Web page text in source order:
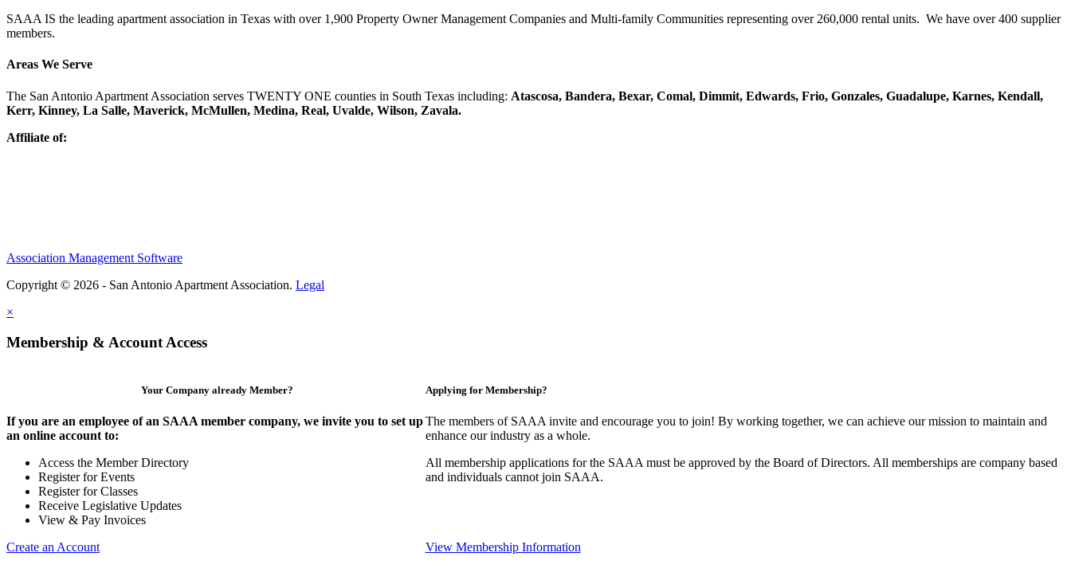
SAAA IS the leading apartment association in Texas with over 1,900 Property Owner Management Companies and Multi-family Communities representing over 260,000 rental units. We have over 400 supplier
members.
Areas We Serve
The San Antonio Apartment Association serves TWENTY ONE counties in South Texas including: Atascosa, Bandera, Bexar, Comal, Dimmit, Edwards, Frio, Gonzales, Guadalupe, Karnes, Kendall,
Kerr, Kinney, La Salle, Maverick, McMullen, Medina, Real, Uvalde, Wilson, Zavala.
Affiliate of:
Association Management Software
Copyright © 2026 - San Antonio Apartment Association. Legal
×
Membership & Account Access
Your Company already Member?
If you are an employee of an SAAA member company, we invite you to set up
an online account to:
Access the Member Directory
Register for Events
Register for Classes
Receive Legislative Updates
View & Pay Invoices
Create an Account
Applying for Membership?
The members of SAAA invite and encourage you to join! By working together, we can achieve our mission to maintain and
enhance our industry as a whole.
All membership applications for the SAAA must be approved by the Board of Directors. All memberships are company based
and individuals cannot join SAAA.
View Membership Information